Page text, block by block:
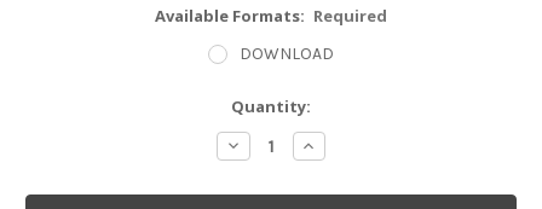
Available Formats: Required
DOWNLOAD
Quantity:
Decrease
Quantity:
Increase
Quantity: